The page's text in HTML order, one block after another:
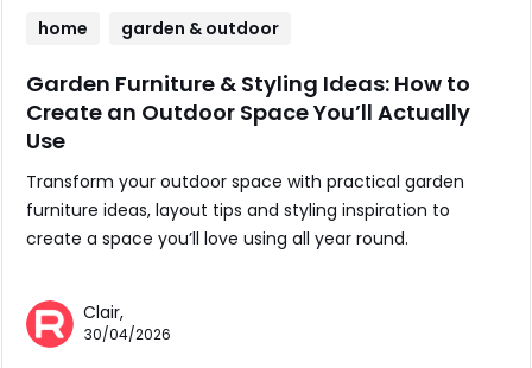
home garden & outdoor
Garden Furniture & Styling Ideas: How to
Create an Outdoor Space You’ll Actually
Use
Transform your outdoor space with practical garden
furniture ideas, layout tips and styling inspiration to
create a space you’ll love using all year round.
Clair,
30/04/2026